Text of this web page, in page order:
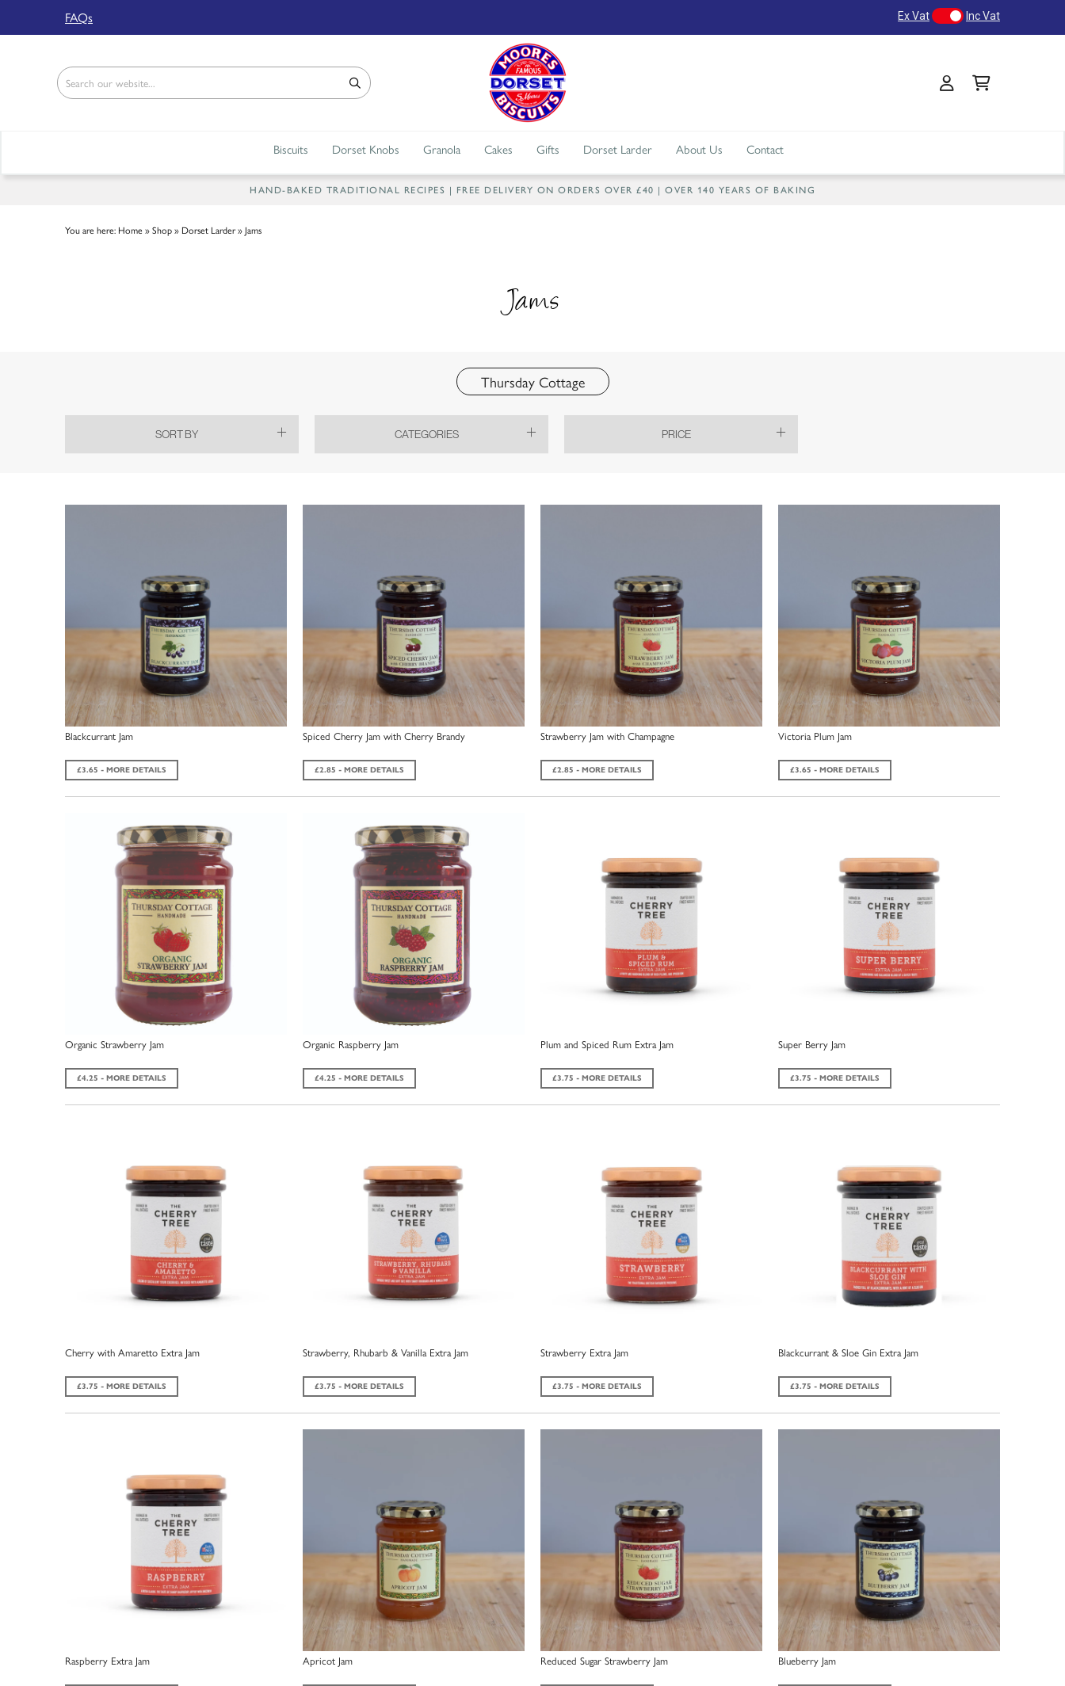
FAQs Ex Vat Inc Vat
Biscuits Dorset Knobs Granola Cakes Gifts Dorset Larder About Us Contact
HAND-BAKED TRADITIONAL RECIPES | FREE DELIVERY ON ORDERS OVER £40 | OVER 140 YEARS OF BAKING
You are here: Home »Shop» Dorset Larder» Jams
Jams
Thursday Cottage
SORT BY CATEGORIES PRICE
Blackcurrant Jam
£3.65 - MORE DETAILS
Spiced Cherry Jam with Cherry Brandy
£2.85 - MORE DETAILS
Strawberry Jam with Champagne
£2.85 - MORE DETAILS
Victoria Plum Jam
£3.65 - MORE DETAILS
Organic Strawberry Jam
£4.25 - MORE DETAILS
Organic Raspberry Jam
£4.25 - MORE DETAILS
Plum and Spiced Rum Extra Jam
£3.75 - MORE DETAILS
Super Berry Jam
£3.75 - MORE DETAILS
Cherry with Amaretto Extra Jam
£3.75 - MORE DETAILS
Strawberry, Rhubarb & Vanilla Extra Jam
£3.75 - MORE DETAILS
Strawberry Extra Jam
£3.75 - MORE DETAILS
Blackcurrant & Sloe Gin Extra Jam
£3.75 - MORE DETAILS
Raspberry Extra Jam Apricot Jam Reduced Sugar Strawberry Jam Blueberry Jam